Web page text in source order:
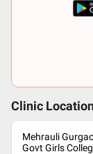
Clinic
Mehrauli
Govt Girls